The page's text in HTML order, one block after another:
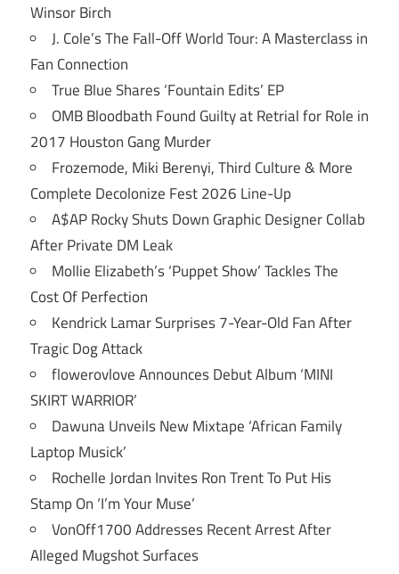
Winsor Birch
J. Cole’s The Fall-Off World Tour: A Masterclass in
Fan Connection
True Blue Shares ‘Fountain Edits’ EP
OMB Bloodbath Found Guilty at Retrial for Role in
2017 Houston Gang Murder
Frozemode, Miki Berenyi, Third Culture & More
Complete Decolonize Fest 2026 Line-Up
A$AP Rocky Shuts Down Graphic Designer Collab
After Private DM Leak
Mollie Elizabeth’s ‘Puppet Show’ Tackles The
Cost Of Perfection
Kendrick Lamar Surprises 7-Year-Old Fan After
Tragic Dog Attack
flowerovlove Announces Debut Album ‘MINI
SKIRT WARRIOR’
Dawuna Unveils New Mixtape ‘African Family
Laptop Musick’
Rochelle Jordan Invites Ron Trent To Put His
Stamp On ‘I’m Your Muse’
VonOff1700 Addresses Recent Arrest After
Alleged Mugshot Surfaces